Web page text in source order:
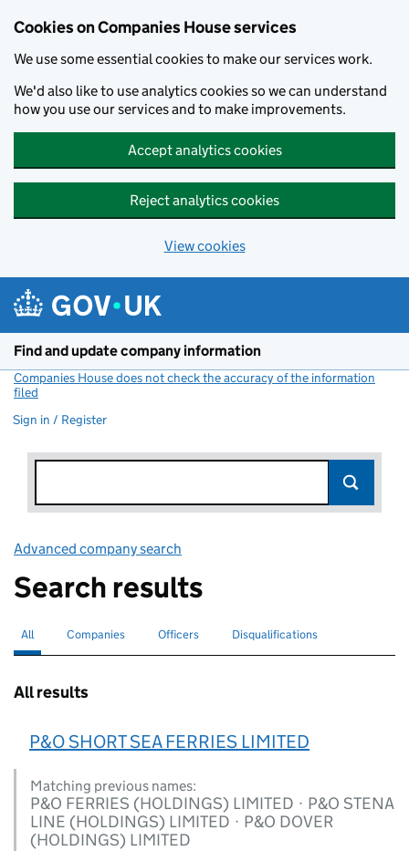
Cookies on Companies House services
We use some essential cookies to make our services work.
We'd also like to use analytics cookies so we can understand
how you use our services and to make improvements.
Accept analytics cookies
Reject analytics cookies
View cookies
Find and update company information
Companies House does not check the accuracy of the information
filed
Sign in / Register
Advanced company search
Search results
Search for companies or officers
All selectedSearch for companies
Companies Search for
Officers Search for disqualified officers
Disqualifications
All results
P&O SHORT SEA FERRIES LIMITED
Matching previous names:
P&O FERRIES (HOLDINGS) LIMITED · P&O STENA
LINE (HOLDINGS) LIMITED · P&O DOVER
(HOLDINGS) LIMITED